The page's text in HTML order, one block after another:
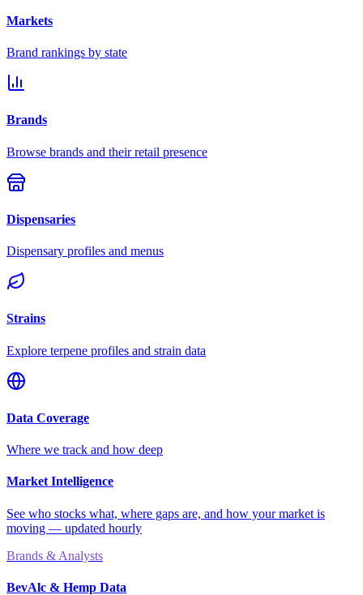
Markets
Brand rankings by state
Brands
Browse brands and their retail presence
Dispensaries
Dispensary profiles and menus
Strains
Explore terpene profiles and strain data
Data Coverage
Where we track and how deep
Market Intelligence
See who stocks what, where gaps are, and how your market is
moving — updated hourly
Brands & Analysts
BevAlc & Hemp Data